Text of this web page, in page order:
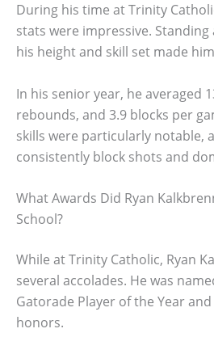
During his time at Trinity
stats were impressive. Standing
his height and skill set made
In his senior year, he averaged
rebounds, and 3.9 blocks per
skills were particularly notable,
consistently block shots and
What Awards Did Ryan
School?
While at Trinity Catholic, Ryan
several accolades. He was
Gatorade Player of the Year
honors.